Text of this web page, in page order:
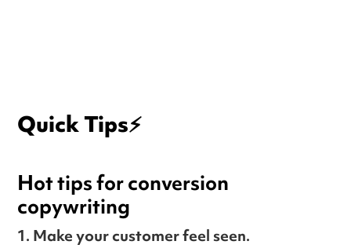
Quick Tips⚡️
Hot tips for conversion
copywriting
1. Make your customer feel seen.